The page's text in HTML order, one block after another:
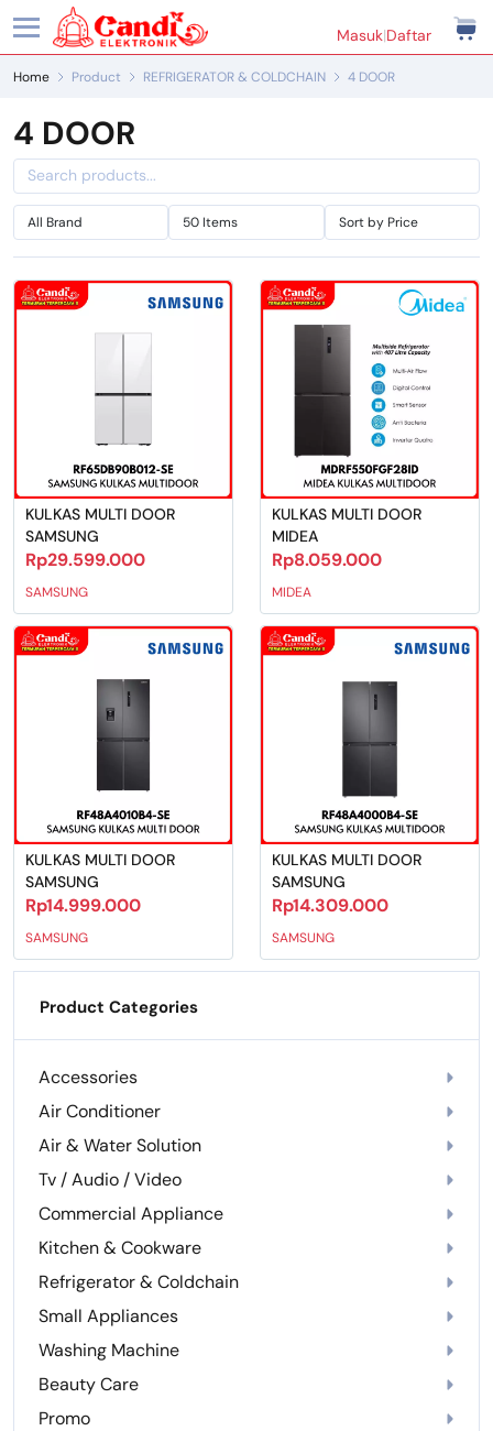
Masuk|Daftar
Home Product REFRIGERATOR & COLDCHAIN 4 DOOR
Product Categories
Accessories
Air Conditioner
Air & Water Solution
Tv / Audio / Video
Commercial Appliance
Kitchen & Cookware
Refrigerator & Coldchain
Small Appliances
Washing Machine
Beauty Care
Promo
4 DOOR
KULKAS MULTI DOOR
SAMSUNG
Rp29.599.000
SAMSUNG
KULKAS MULTI DOOR
MIDEA
Rp8.059.000
MIDEA
KULKAS MULTI DOOR
SAMSUNG
Rp14.999.000
SAMSUNG
KULKAS MULTI DOOR
SAMSUNG
Rp14.309.000
SAMSUNG